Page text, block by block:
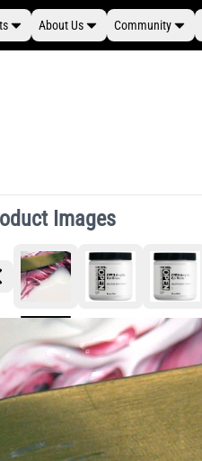
About Us Community
Images